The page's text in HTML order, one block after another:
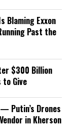
Blaming Exxon
Past the
$300 Billion
Give
— Putin’s Drones
in Kherson